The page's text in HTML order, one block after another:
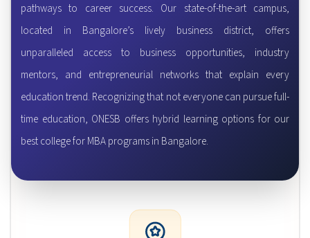
pathways to career success. Our state-of-the-art campus,
located in Bangalore’s lively business district, offers
unparalleled access to business opportunities, industry
mentors, and entrepreneurial networks that explain every
education trend. Recognizing that not everyone can pursue full-
time education, ONESB offers hybrid learning options for our
best college for MBA programs in Bangalore.